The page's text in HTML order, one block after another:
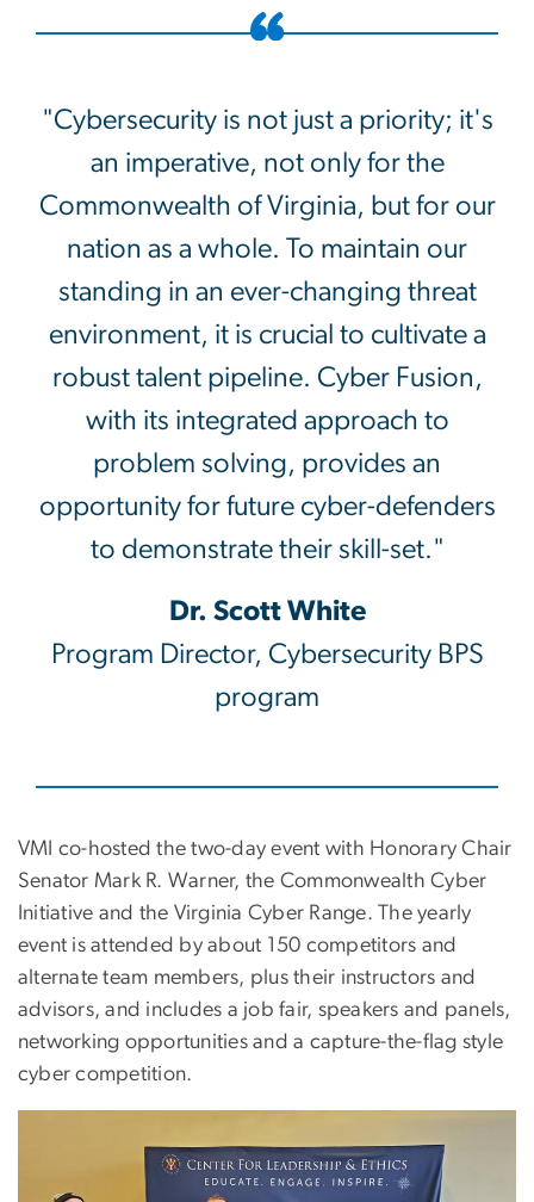
"Cybersecurity is not just a priority; it's
an imperative, not only for the
Commonwealth of Virginia, but for our
nation as a whole. To maintain our
standing in an ever-changing threat
environment, it is crucial to cultivate a
robust talent pipeline. Cyber Fusion,
with its integrated approach to
problem solving, provides an
opportunity for future cyber-defenders
to demonstrate their skill-set."
Dr. Scott White
Program Director, Cybersecurity BPS
program
VMI co-hosted the two-day event with Honorary Chair
Senator Mark R. Warner, the Commonwealth Cyber
Initiative and the Virginia Cyber Range. The yearly
event is attended by about 150 competitors and
alternate team members, plus their instructors and
advisors, and includes a job fair, speakers and panels,
networking opportunities and a capture-the-flag style
cyber competition.